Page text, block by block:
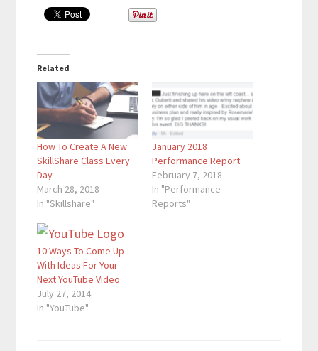
Related
How To Create A New
SkillShare Class Every
Day
March 28, 2018
In "Skillshare"
January 2018
Performance Report
February 7, 2018
In "Performance
Reports"
10 Ways To Come Up
With Ideas For Your
Next YouTube Video
July 27, 2014
In "YouTube"